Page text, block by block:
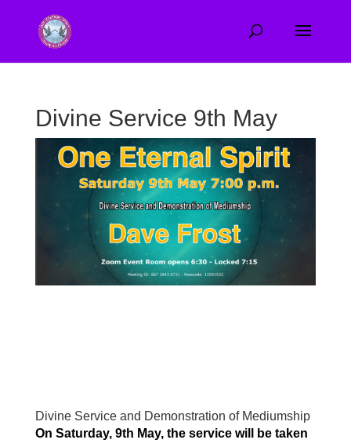
Divine Service 9th May
Divine Service and Demonstration of Mediumship
On Saturday, 9th May, the service will be taken